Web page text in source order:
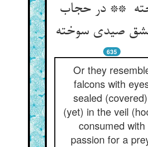
** در حجاب
635
Or they
falcons with
sealed
(yet) in the veil
consumed with
passion for a